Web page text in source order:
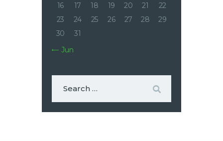
16
17 18 19 20 21
22
23
24 25 26 27 28
29
30
31
« Jun